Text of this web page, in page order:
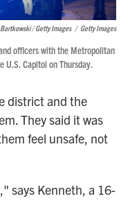
/ Getty Images / Getty Images
officers with the Metropolitan
U.S. Capitol on Thursday.
district and the
They said it was
feel unsafe, not
says Kenneth, a 16-